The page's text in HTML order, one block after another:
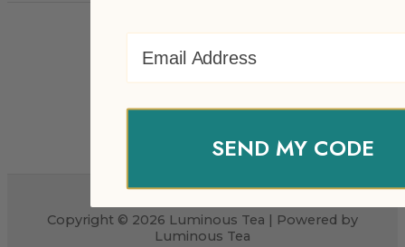
Copyright © 2026 Luminous Tea | Powered by
Luminous Tea
SEND MY CODE